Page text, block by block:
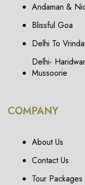
Andaman &
Blissful Goa
Delhi To
Delhi-
Mussoorie
COMPANY
About Us
Contact Us
Tour Packages